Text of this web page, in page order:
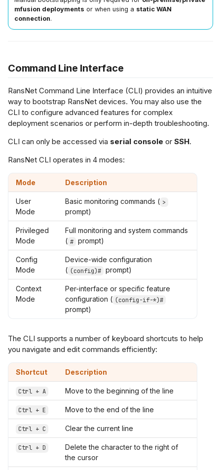
e
c
h
i
Premise
Reset
HSA / UA /
/ UAP
CMG / HSG
VRF over SD-WAN
IPSec to Fortinet
IPSec to Meraki
mfusion deployments or when using a static WAN
connection.
Command Line Interface
RansNet Command Line Interface (CLI) provides an intuitive
way to bootstrap RansNet devices. You may also use the
CLI to configure advanced features for complex
deployment scenarios or perform in-depth troubleshooting.
CLI can only be accessed via serial console or SSH.
RansNet CLI operates in 4 modes:
Mode Description
User
Mode
Basic monitoring commands ( >
prompt)
Privileged
Mode
Full monitoring and system commands
( # prompt)
Config
Mode
Device-wide configuration
( (config)# prompt)
Context
Mode
Per-interface or specific feature
configuration ( (config-if-*)#
prompt)
The CLI supports a number of keyboard shortcuts to help
you navigate and edit commands efficiently:
Shortcut Description
Ctrl + A Move to the beginning of the line
Ctrl + E Move to the end of the line
Ctrl + C Clear the current line
Ctrl + D
Delete the character to the right of
the cursor